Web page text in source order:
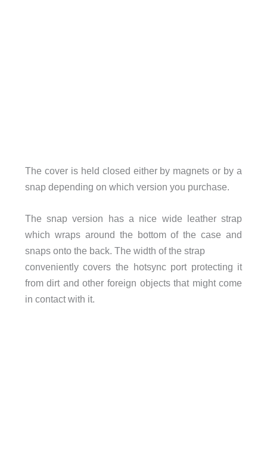
The cover is held closed either by magnets or by a
snap depending on which version you purchase.
The snap version has a nice wide leather strap
which wraps around the bottom of the case and
snaps onto the back. The width of the strap
conveniently covers the hotsync port protecting it
from dirt and other foreign objects that might come
in contact with it.